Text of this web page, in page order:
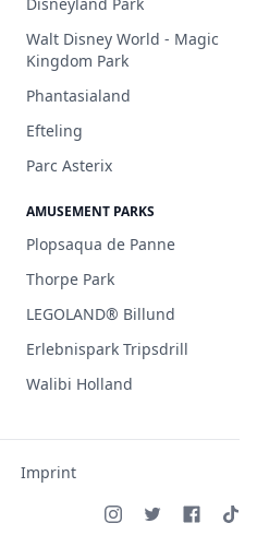
Walt Disney World - Magic
Kingdom Park
Phantasialand
Efteling
Parc Asterix
AMUSEMENT PARKS
Plopsaqua de Panne
Thorpe Park
LEGOLAND® Billund
Erlebnispark Tripsdrill
Walibi Holland
Imprint